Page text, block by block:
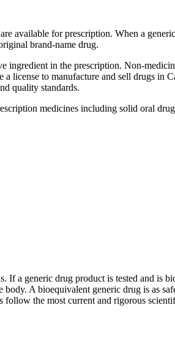
available for prescription. When a
brand-name drug.
ingredient in the prescription. Non-
license to manufacture and sell drugs in
quality standards.
medicines including solid oral
a generic drug product is tested and is
A bioequivalent generic drug is as
follow the most current and rigorous